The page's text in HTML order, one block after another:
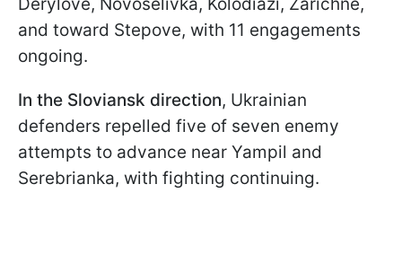
and toward Stepove, with 11 engagements
ongoing.
In the Sloviansk direction, Ukrainian
defenders repelled five of seven enemy
attempts to advance near Yampil and
Serebrianka, with fighting continuing.